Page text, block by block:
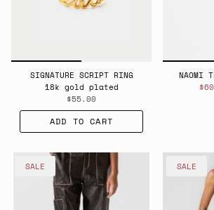
SIGNATURE SCRIPT RING
18k gold plated
$55.00
ADD TO CART
NAOMI
SALE SALE